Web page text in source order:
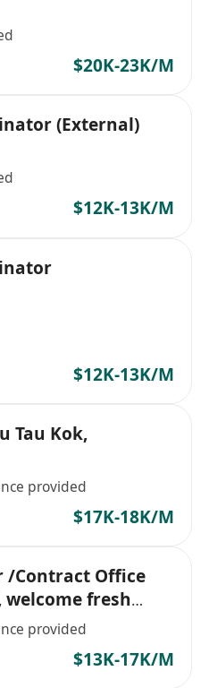
$20K-23K/M
(External)
$12K-13K/M
$12K-13K/M
Tau Kok,
provided
$17K-18K/M
/Contract Office
fresh
provided
$13K-17K/M